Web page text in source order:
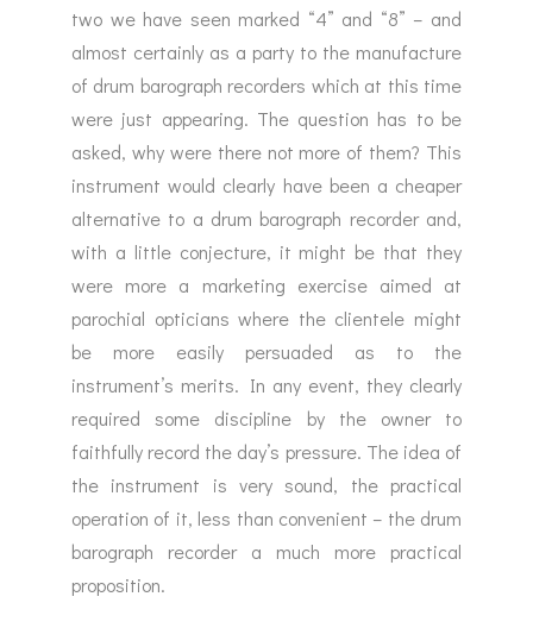
two we have seen marked “4” and “8” – and
almost certainly as a party to the manufacture
of drum barograph recorders which at this time
were just appearing. The question has to be
asked, why were there not more of them? This
instrument would clearly have been a cheaper
alternative to a drum barograph recorder and,
with a little conjecture, it might be that they
were more a marketing exercise aimed at
parochial opticians where the clientele might
be more easily persuaded as to the
instrument’s merits. In any event, they clearly
required some discipline by the owner to
faithfully record the day’s pressure. The idea of
the instrument is very sound, the practical
operation of it, less than convenient – the drum
barograph recorder a much more practical
proposition.